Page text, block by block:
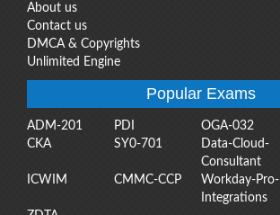
About us
Contact us
DMCA & Copyrights
Unlimited Engine
Popular Exams
ADM-201 PDI OGA-032
CKA
SY0-701
Data-Cloud-
Consultant
ICWIM
CMMC-CCP
Workday-Pro-
Integrations